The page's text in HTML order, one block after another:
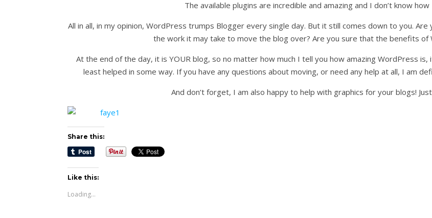
The available plugins are incredible and amazing and I don’t know
All in all, in my opinion, WordPress trumps Blogger every single day. But it still comes down to you.
the work it may take to move the blog over? Are you sure that the benefits of
At the end of the day, it is YOUR blog, so no matter how much I tell you how amazing WordPress
least helped in some way. If you have any questions about moving, or need any help at all, I am
And don’t forget, I am also happy to help with graphics for your blogs! Just
Share this:
Like this:
Loading...